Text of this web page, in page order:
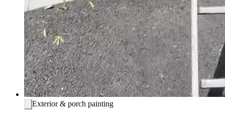
Exterior & porch painting